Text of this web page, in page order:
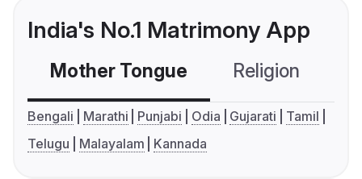
India's No.1 Matrimony App
Mother Tongue Religion
Bengali Marathi Punjabi Odia Gujarati
Tamil
Telugu
Malayalam Kannada